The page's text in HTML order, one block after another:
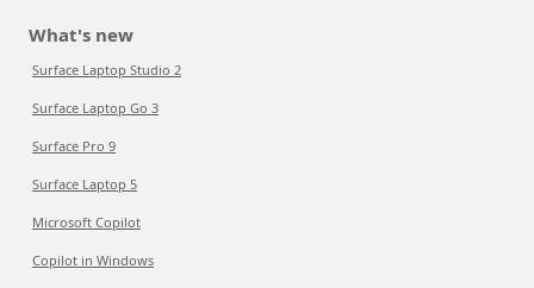
What's new
Surface Laptop Studio 2
Surface Laptop Go 3
Surface Pro 9
Surface Laptop 5
Microsoft Copilot
Copilot in Windows